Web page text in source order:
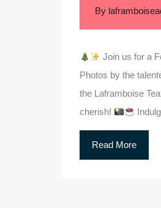
By
Join us for a
Photos by the
the Laframboise
cherish!
Read More